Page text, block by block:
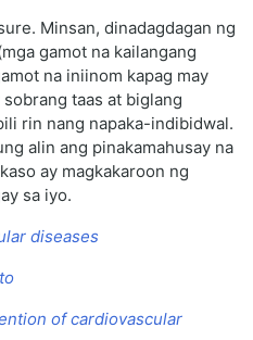
Minsan, dinadagdagan ng
gamot na kailangang
na iniinom kapag may
taas at biglang
rin nang napaka-indibidwal.
alin ang pinakamahusay na
ay magkakaroon ng
sa iyo.
diseases
of cardiovascular